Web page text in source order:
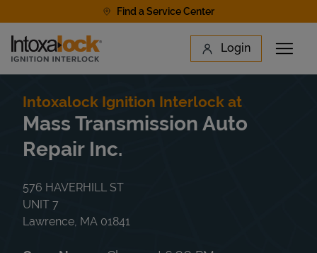
Find a Service Center
Link to main website Login
Open
Find a Location
Intoxalock Ignition Interlock at
Mass Transmission Auto
Repair Inc.
576 HAVERHILL ST
UNIT 7
Lawrence MA 01841